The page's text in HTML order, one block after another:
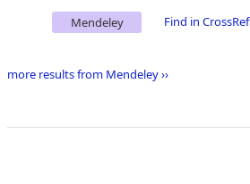
Mendeley Find in CrossRef
more results from Mendeley ››